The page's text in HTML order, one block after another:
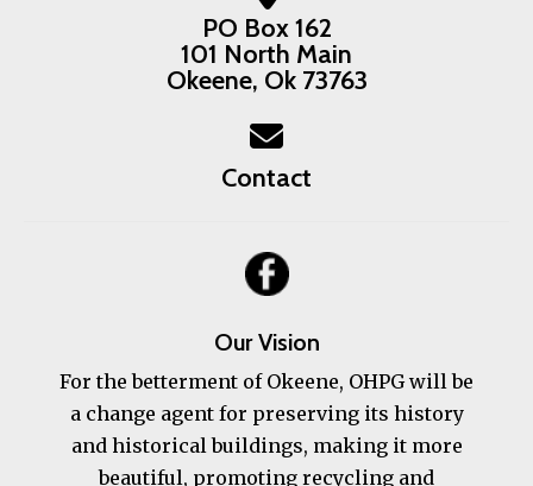
PO Box 162
101 North Main
Okeene, Ok 73763
Contact
Our Vision
For the betterment of Okeene, OHPG will be
a change agent for preserving its history
and historical buildings, making it more
beautiful, promoting recycling and